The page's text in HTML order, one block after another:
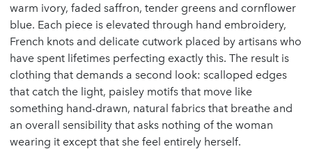
warm ivory, faded saffron, tender greens and cornflower
blue. Each piece is elevated through hand embroidery,
French knots and delicate cutwork placed by artisans who
have spent lifetimes perfecting exactly this. The result is
clothing that demands a second look: scalloped edges
that catch the light, paisley motifs that move like
something hand-drawn, natural fabrics that breathe and
an overall sensibility that asks nothing of the woman
wearing it except that she feel entirely herself.